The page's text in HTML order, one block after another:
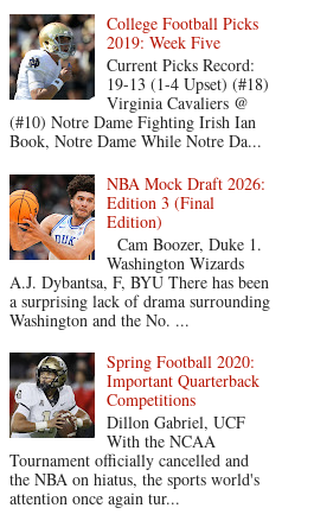
College Football Picks
2019: Week Five
Current Picks Record:
19-13 (1-4 Upset) (#18)
Virginia Cavaliers @
(#10) Notre Dame Fighting Irish Ian
Book, Notre Dame While Notre Da...
NBA Mock Draft 2026:
Edition 3 (Final
Edition)
Cam Boozer, Duke 1.
Washington Wizards
A.J. Dybantsa, F, BYU There has been
a surprising lack of drama surrounding
Washington and the No. ...
Spring Football 2020:
Important Quarterback
Competitions
Dillon Gabriel, UCF
With the NCAA
Tournament officially cancelled and
the NBA on hiatus, the sports world's
attention once again tur...